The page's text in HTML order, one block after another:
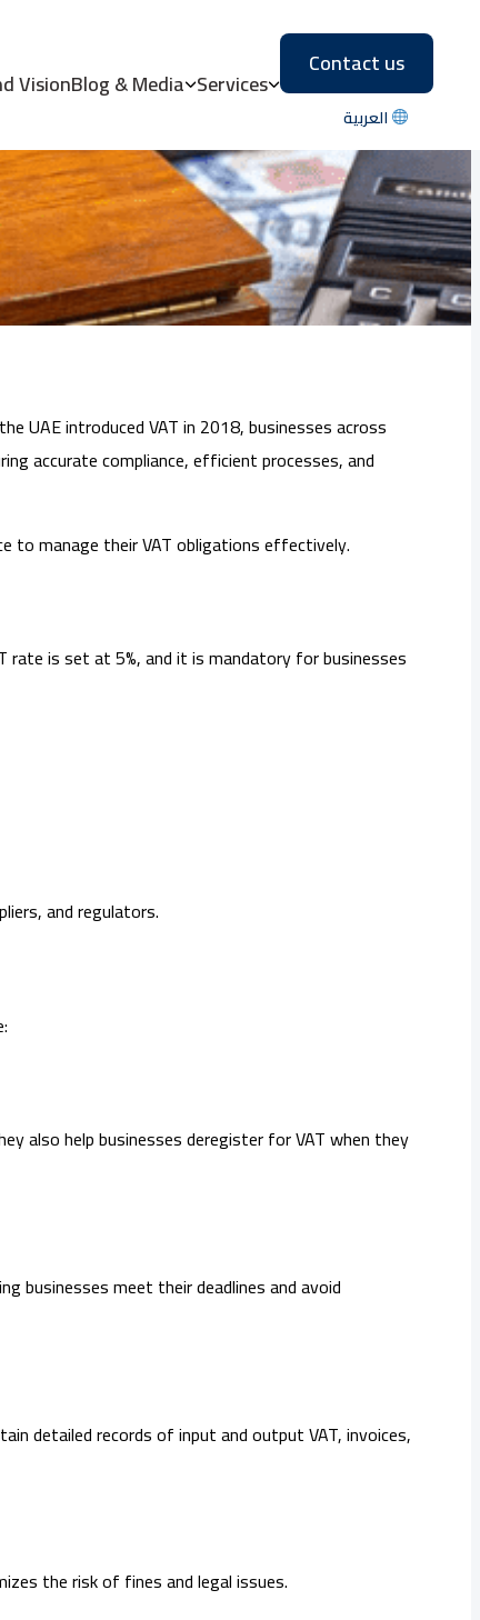
VisionBlog & Media Services
Contact us
العربية
Comprehensive
UAE introduced VAT in 2018, businesses across
accurate compliance, efficient processes, and
to manage their VAT obligations effectively.
is set at 5%, and it is mandatory for businesses
and regulators.
also help businesses deregister for VAT when they
businesses meet their deadlines and avoid
detailed records of input and output VAT, invoices,
the risk of fines and legal issues.